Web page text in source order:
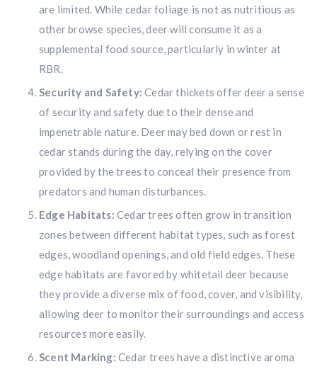
are limited. While cedar foliage is not as nutritious as
other browse species, deer will consume it as a
supplemental food source, particularly in winter at
RBR.
Security and Safety: Cedar thickets offer deer a sense
of security and safety due to their dense and
impenetrable nature. Deer may bed down or rest in
cedar stands during the day, relying on the cover
provided by the trees to conceal their presence from
predators and human disturbances.
Edge Habitats: Cedar trees often grow in transition
zones between different habitat types, such as forest
edges, woodland openings, and old field edges. These
edge habitats are favored by whitetail deer because
they provide a diverse mix of food, cover, and visibility,
allowing deer to monitor their surroundings and access
resources more easily.
Scent Marking: Cedar trees have a distinctive aroma